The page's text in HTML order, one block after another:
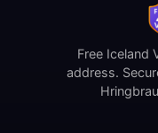
Free Iceland
address.